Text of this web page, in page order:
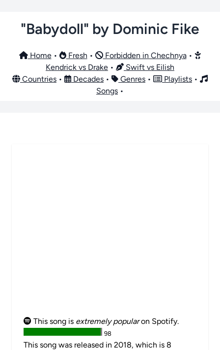
"Babydoll" by Dominic Fike
Home• Fresh • Forbidden in Chechnya•
Kendrick vs Drake •
Swift vs Eilish
Countries • Decades • Genres • Playlists •
Songs •
This song is extremely popularon Spotify.
98
This song was released in 2018, which is 8